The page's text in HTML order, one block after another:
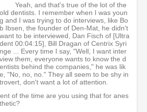
Yeah, and that's true of the lot of the
old dentists. I remember when I was youn
g and I was trying to do interviews, like Bo
b Ibsen, the founder of Den-Mat, he didn't
want to be interviewed, Dan Fisch of [Ultra
dent 00:04:15], Bill Dragan of Centrix Syri
nge ... Every time I say, "Well, I want inter
view them, everyone wants to know the d
entists behind the companies," he was lik
e, "No, no, no." They all seem to be shy in
trovert, don't want a lot of attention.
of the time are you using that for anes
thetic?